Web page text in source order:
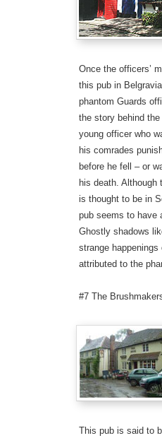
Once the officers’
this pub in
phantom Guards
the story behind
young officer who
his comrades
before he fell – or
his death.
is thought to be in
pub seems to have
Ghostly shadows
strange happenings
attributed to the
#7 The
This pub is said to